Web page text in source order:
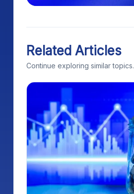
Related Articles
Continue exploring similar topics.